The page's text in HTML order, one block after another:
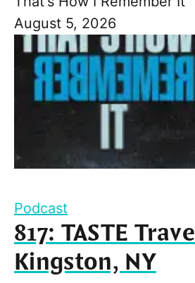
August 5, 2026
Podcast
817: TASTE
Kingston, NY